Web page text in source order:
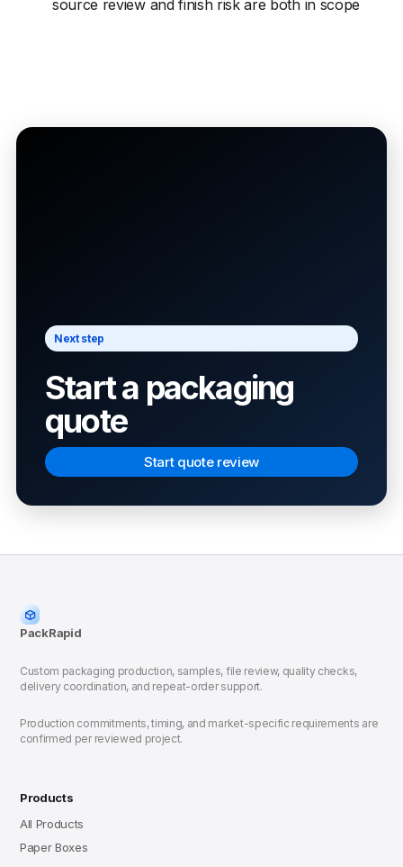
source review and finish risk are both in scope
Next step
Start a packaging
quote
Start quote review
PackRapid
Custom packaging production, samples, file review, quality checks,
delivery coordination, and repeat-order support.
Production commitments, timing, and market-specific requirements are
confirmed per reviewed project.
Products
All Products
Paper Boxes